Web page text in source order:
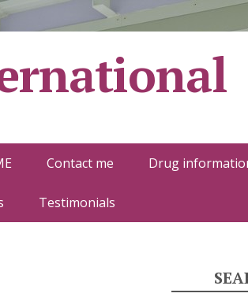
Contact me Drug
Testimonials